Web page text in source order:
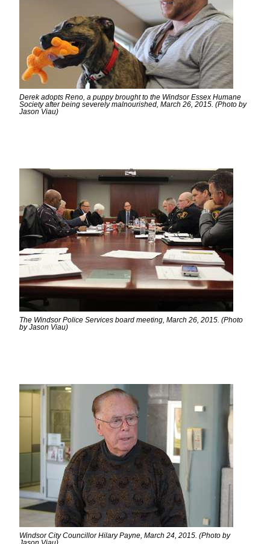
Derek adopts Reno, a puppy brought to the Windsor Essex Humane
Society after being severely malnourished, March 26, 2015. (Photo by
Jason Viau)
The Windsor Police Services board meeting, March 26, 2015. (Photo
by Jason Viau)
Windsor City Councillor Hilary Payne, March 24, 2015. (Photo by